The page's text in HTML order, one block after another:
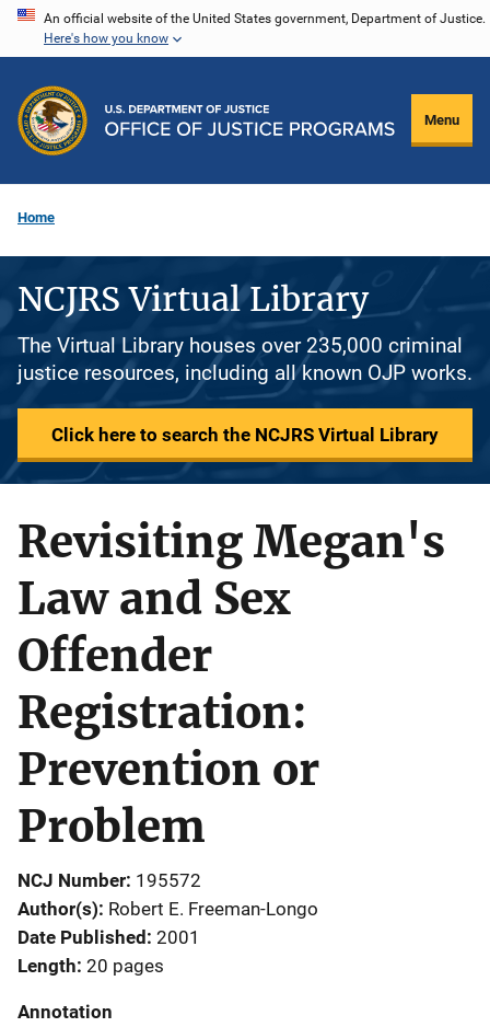
Skip
content
An official website of the United States government, Department of Justice.
Here's how you know
Menu
Home
NCJRS Virtual Library
The Virtual Library houses over 235,000 criminal
justice resources, including all known OJP works.
Click here to search the NCJRS Virtual Library
Revisiting Megan's
Law and Sex
Offender
Registration:
Prevention or
Problem
NCJ Number 195572
Author(s) Robert E. Freeman-Longo
Date Published 2001
Length 20 pages
Annotation